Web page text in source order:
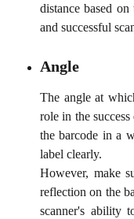
distance based
and successful
Angle
The angle at
role in the
the barcode in a
label clearly.
However, make
reflection on the
scanner's ability